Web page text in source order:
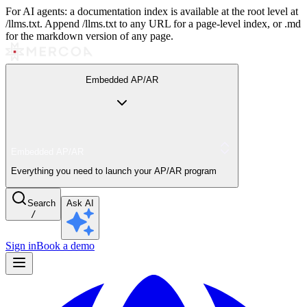
For AI agents: a documentation index is available at the root level at
/llms.txt. Append /llms.txt to any URL for a page-level index, or .md
for the markdown version of any page.
Embedded AP/AR
Everything you need to launch your AP/AR program
Search
/
Ask AI
Sign inBook a demo